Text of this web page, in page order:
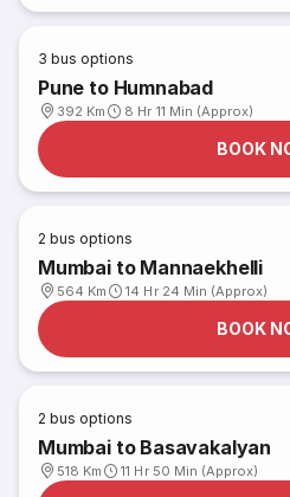
3 bus options
Pune to Humnabad
392 Km 8 Hr 11 Min (Approx)
BOOK
2 bus options
Mumbai to Mannaekhelli
564 Km 14 Hr 24 Min (Approx)
BOOK
2 bus options
Mumbai to Basavakalyan
518 Km 11 Hr 50 Min (Approx)